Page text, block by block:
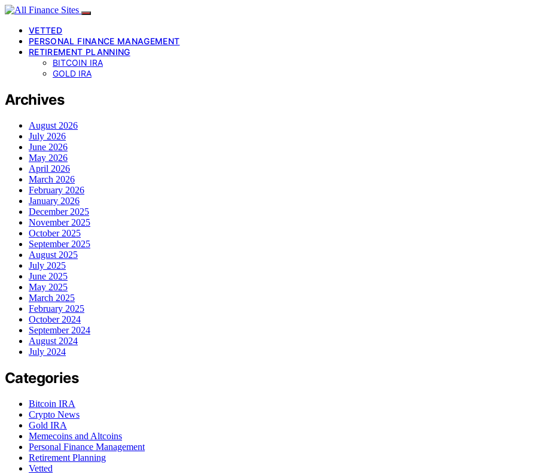
VETTED
PERSONAL FINANCE MANAGEMENT
RETIREMENT PLANNING
BITCOIN IRA
GOLD IRA
Archives
August 2026
July 2026
June 2026
May 2026
April 2026
March 2026
February 2026
January 2026
December 2025
November 2025
October 2025
September 2025
August 2025
July 2025
June 2025
May 2025
March 2025
February 2025
October 2024
September 2024
August 2024
July 2024
Categories
Bitcoin IRA
Crypto News
Gold IRA
Memecoins and Altcoins
Personal Finance Management
Retirement Planning
Vetted